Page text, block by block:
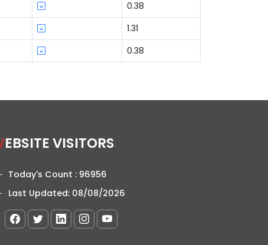
0.38
1.31
0.38
WEBSITE VISITORS
Today's Count : 96956
Last Updated: 08/08/2026